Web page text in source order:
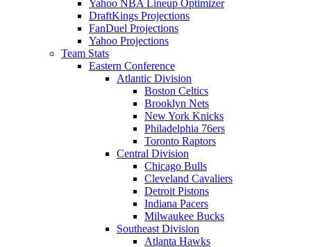
Yahoo NBA Lineup Optimizer
DraftKings Projections
FanDuel Projections
Yahoo Projections
Team Stats
Eastern Conference
Atlantic Division
Boston Celtics
Brooklyn Nets
New York Knicks
Philadelphia 76ers
Toronto Raptors
Central Division
Chicago Bulls
Cleveland Cavaliers
Detroit Pistons
Indiana Pacers
Milwaukee Bucks
Southeast Division
Atlanta Hawks